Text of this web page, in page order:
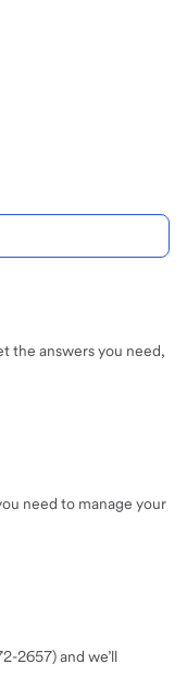
the answers you need,
need to manage your
2657) and we’ll